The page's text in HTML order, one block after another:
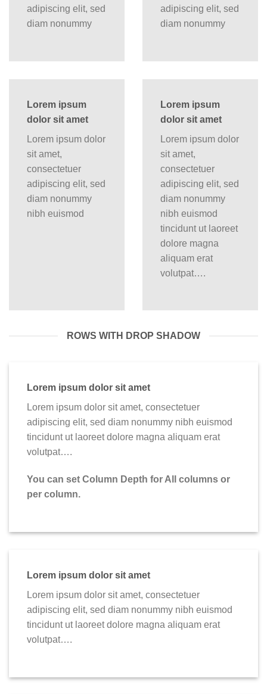
adipiscing elit, sed
diam nonummy
adipiscing elit, sed
diam nonummy
Lorem ipsum
dolor sit amet
Lorem ipsum dolor
sit amet,
consectetuer
adipiscing elit, sed
diam nonummy
nibh euismod
Lorem ipsum
dolor sit amet
Lorem ipsum dolor
sit amet,
consectetuer
adipiscing elit, sed
diam nonummy
nibh euismod
tincidunt ut laoreet
dolore magna
aliquam erat
volutpat….
ROWS WITH DROP SHADOW
Lorem ipsum dolor sit amet
Lorem ipsum dolor sit amet, consectetuer
adipiscing elit, sed diam nonummy nibh euismod
tincidunt ut laoreet dolore magna aliquam erat
volutpat….
You can set Column Depth for All columns or
per column.
Lorem ipsum dolor sit amet
Lorem ipsum dolor sit amet, consectetuer
adipiscing elit, sed diam nonummy nibh euismod
tincidunt ut laoreet dolore magna aliquam erat
volutpat….